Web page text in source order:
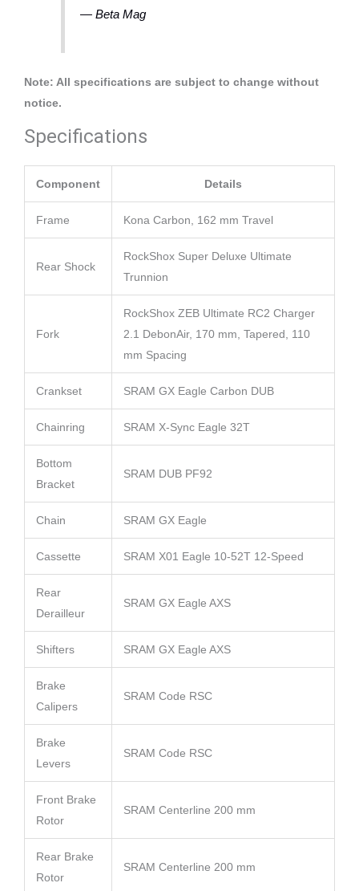
— Beta Mag
Note: All specifications are subject to change without
notice.
Specifications
Component Details
Frame Kona Carbon, 162 mm Travel
Rear Shock
RockShox Super Deluxe Ultimate
Trunnion
Fork
RockShox ZEB Ultimate RC2 Charger
2.1 DebonAir, 170 mm, Tapered, 110
mm Spacing
Crankset SRAM GX Eagle Carbon DUB
Chainring SRAM X-Sync Eagle 32T
Bottom
Bracket
SRAM DUB PF92
Chain SRAM GX Eagle
Cassette SRAM X01 Eagle 10-52T 12-Speed
Rear
Derailleur
SRAM GX Eagle AXS
Shifters SRAM GX Eagle AXS
Brake
Calipers
SRAM Code RSC
Brake
Levers
SRAM Code RSC
Front Brake
Rotor
SRAM Centerline 200 mm
Rear Brake
Rotor
SRAM Centerline 200 mm